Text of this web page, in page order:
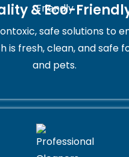
& Eco-
safe solutions to
is fresh, clean, and safe
and pets.